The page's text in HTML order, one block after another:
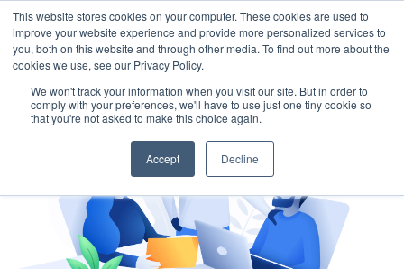
This website stores cookies on your computer. These cookies are used to
improve your website experience and provide more personalized services to
you, both on this website and through other media. To find out more about the
cookies we use, see our Privacy Policy.
We won't track your information when you visit our site. But in order to
comply with your preferences, we'll have to use just one tiny cookie so
that you're not asked to make this choice again.
Accept Decline